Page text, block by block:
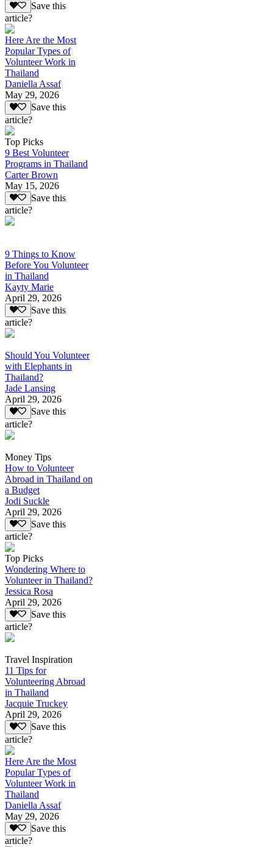
Save this
article?
Here Are the Most
Popular Types of
Volunteer Work in
Thailand
Daniella Assaf
May 29, 2026
Save this
article?
Top Picks
9 Best Volunteer
Programs in Thailand
Carter Brown
May 15, 2026
Save this
article?
9 Things to Know
Before You Volunteer
in Thailand
Kayty Marie
April 29, 2026
Save this
article?
Should You Volunteer
with Elephants in
Thailand?
Jade Lansing
April 29, 2026
Save this
article?
Money Tips
How to Volunteer
Abroad in Thailand on
a Budget
Jodi Suckle
April 29, 2026
Save this
article?
Top Picks
Wondering Where to
Volunteer in Thailand?
Jessica Rosa
April 29, 2026
Save this
article?
Travel Inspiration
11 Tips for
Volunteering Abroad
in Thailand
Jacquie Truckey
April 29, 2026
Save this
article?
Here Are the Most
Popular Types of
Volunteer Work in
Thailand
Daniella Assaf
May 29, 2026
Save this
article?